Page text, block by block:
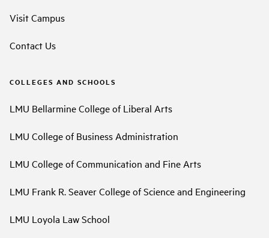
Visit Campus
Contact Us
COLLEGES AND SCHOOLS
LMU Bellarmine College of Liberal Arts
LMU College of Business Administration
LMU College of Communication and Fine Arts
LMU Frank R. Seaver College of Science and Engineering
LMU Loyola Law School